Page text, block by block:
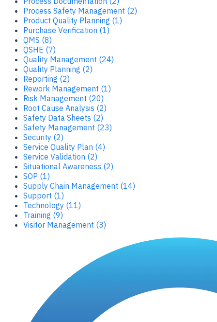
Process Safety Management (2)
Product Quality Planning (1)
Purchase Verification (1)
QMS (8)
QSHE (7)
Quality Management (24)
Quality Planning (2)
Reporting (2)
Rework Management (1)
Risk Management (20)
Root Cause Analysis (2)
Safety Data Sheets (2)
Safety Management (23)
Security (2)
Service Quality Plan (4)
Service Validation (2)
Situational Awareness (2)
SOP (1)
Supply Chain Management (14)
Support (1)
Technology (11)
Training (9)
Visitor Management (3)